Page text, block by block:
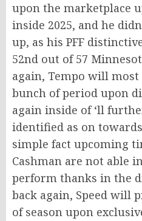
upon the marketplace
inside 2025, and he
up, as his PFF
52nd out of 57
again, Tempo will
bunch of period upon
again inside of ‘ll
identified as on
simple fact upcoming
Cashman are not able
perform thanks in the
back again, Speed will
of season upon